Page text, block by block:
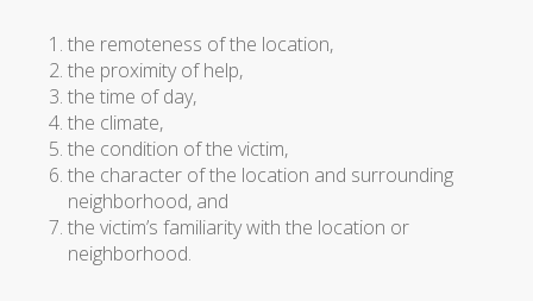
the remoteness of the location,
the proximity of help,
the time of day,
the climate,
the condition of the victim,
the character of the location and surrounding
neighborhood, and
the victim’s familiarity with the location or
neighborhood.